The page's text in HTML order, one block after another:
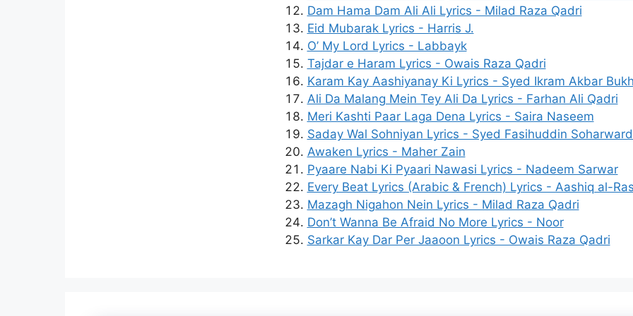
Dam Hama Dam Ali Ali Lyrics - Milad Raza Qadri
Eid Mubarak Lyrics - Harris J.
O’ My Lord Lyrics - Labbayk
Tajdar e Haram Lyrics - Owais Raza Qadri
Karam Kay Aashiyanay Ki Lyrics - Syed Ikram Akbar
Ali Da Malang Mein Tey Ali Da Lyrics - Farhan Ali Qadri
Meri Kashti Paar Laga Dena Lyrics - Saira Naseem
Saday Wal Sohniyan Lyrics - Syed Fasihuddin
Awaken Lyrics - Maher Zain
Pyaare Nabi Ki Pyaari Nawasi Lyrics - Nadeem Sarwar
Every Beat Lyrics (Arabic & French) Lyrics - Aashiq al-
Mazagh Nigahon Nein Lyrics - Milad Raza Qadri
Don’t Wanna Be Afraid No More Lyrics - Noor
Sarkar Kay Dar Per Jaaoon Lyrics - Owais Raza Qadri